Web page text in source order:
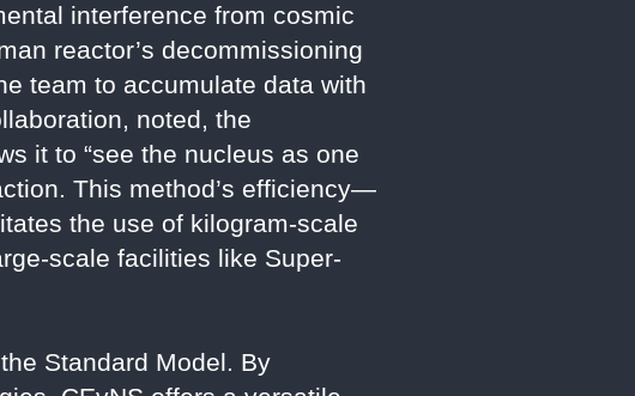
interference from cosmic
reactor’s decommissioning
team to accumulate data with
noted, the
it to “see the nucleus as one
This method’s efficiency—
the use of kilogram-scale
scale facilities like Super-
Standard Model. By